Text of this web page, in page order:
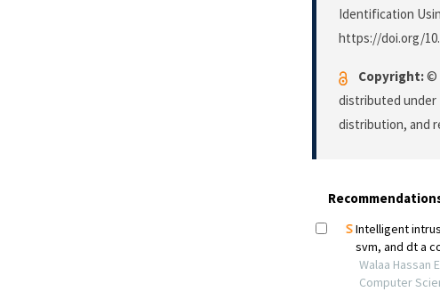
Identification
https://doi.org/
Copyright:©
distributed
distribution, and